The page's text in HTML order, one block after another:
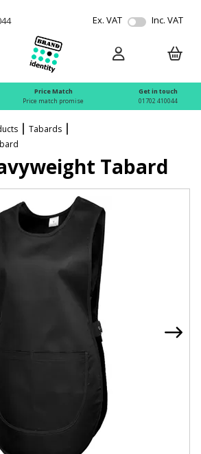
Ex. VAT Inc. VAT
Price Match
Price match promise
Get in touch
01702 410044
Tabards
Tabard